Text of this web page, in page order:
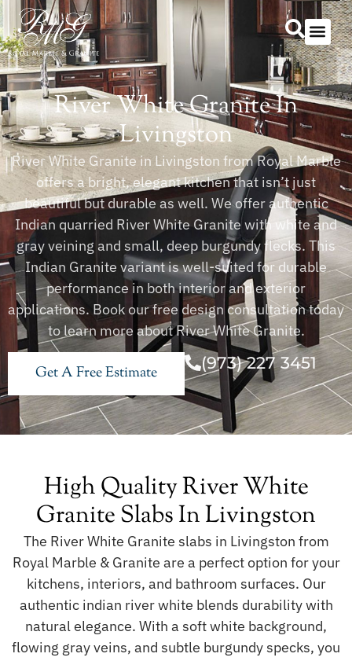
River White Granite In
Livingston
River White Granite in Livingston from Royal Marble
offers a bright, elegant kitchen that isn’t just
beautiful but durable as well. We offer authentic
Indian quarried River White Granite with white and
gray veining and small, deep burgundy flecks. This
Indian Granite variant is well-suited for durable
performance in both interior and exterior
applications. Book our free design consultation today
to learn more about River White Granite.
Get A Free Estimate
(973) 227 3451
High Quality River White
Granite Slabs In Livingston
The River White Granite slabs in Livingston from
Royal Marble & Granite are a perfect option for your
kitchens, interiors, and bathroom surfaces. Our
authentic indian river white blends durability with
natural elegance. With a soft white background,
flowing gray veins, and subtle burgundy specks, you